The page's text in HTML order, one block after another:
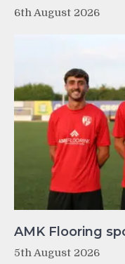
6th August 2026
AMK Flooring
5th August 2026